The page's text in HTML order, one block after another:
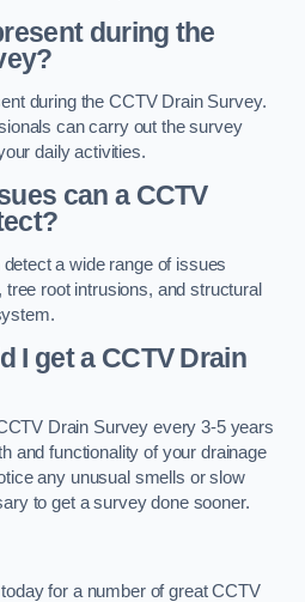
during the
during the CCTV Drain Survey.
can carry out the survey
daily activities.
can a CCTV
a wide range of issues
root intrusions, and structural
I get a CCTV Drain
Drain Survey every 3-5 years
and functionality of your drainage
any unusual smells or slow
to get a survey done sooner.
for a number of great CCTV